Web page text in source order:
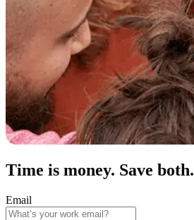
Time is money. Save both.
Email